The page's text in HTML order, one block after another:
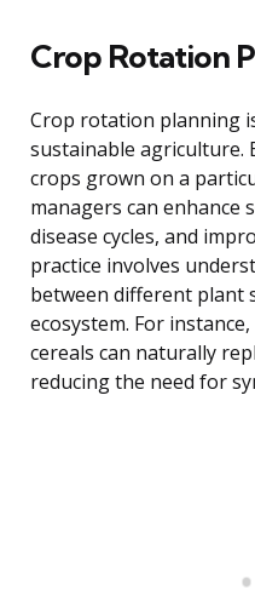
Crop Rotation
Crop rotation planning
sustainable agriculture.
crops grown on a
managers can enhance
disease cycles, and
practice involves
between different plant
ecosystem. For
cereals can naturally
reducing the need for